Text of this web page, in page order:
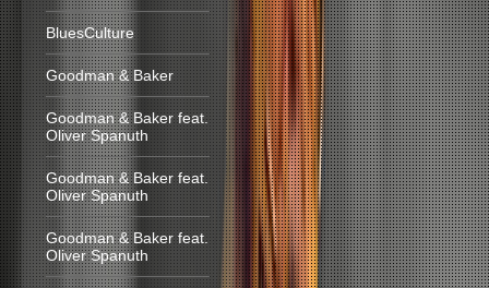
BluesCulture
Goodman & Baker
Goodman & Baker feat.
Oliver Spanuth
Goodman & Baker feat.
Oliver Spanuth
Goodman & Baker feat.
Oliver Spanuth